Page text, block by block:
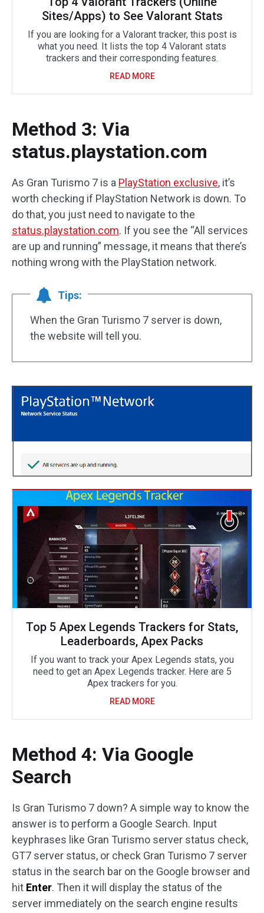
Sites/Apps) to See Valorant Stats
If you are looking for a Valorant tracker, this post is
what you need. It lists the top 4 Valorant stats
trackers and their corresponding features.
READ MORE
Method 3: Via
status.playstation.com
As Gran Turismo 7 is a PlayStation exclusive, it’s
worth checking if PlayStation Network is down. To
do that, you just need to navigate to the
status.playstation.com. If you see the “All services
are up and running” message, it means that there’s
nothing wrong with the PlayStation network.
Tips:
When the Gran Turismo 7 server is down,
the website will tell you.
Top 5 Apex Legends Trackers for Stats,
Leaderboards, Apex Packs
If you want to track your Apex Legends stats, you
need to get an Apex Legends tracker. Here are 5
Apex trackers for you.
READ MORE
Method 4: Via Google
Search
Is Gran Turismo 7 down? A simple way to know the
answer is to perform a Google Search. Input
keyphrases like Gran Turismo server status check,
GT7 server status, or check Gran Turismo 7 server
status in the search bar on the Google browser and
hit Enter. Then it will display the status of the
server immediately on the search engine results